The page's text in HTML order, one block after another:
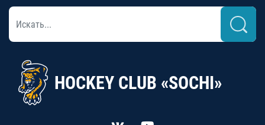
HOCKEY CLUB «SOCHI»